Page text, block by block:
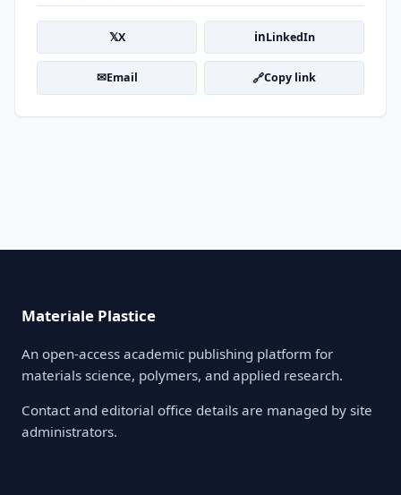
𝕏X inLinkedIn
✉Email 🔗Copy link
Materiale Plastice
An open-access academic publishing platform for
materials science, polymers, and applied research.
Contact and editorial office details are managed by site
administrators.